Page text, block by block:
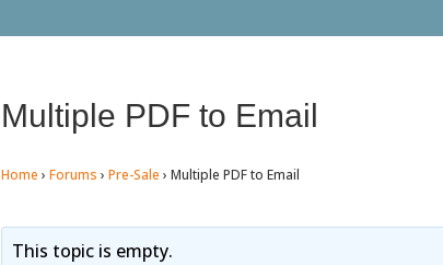
Multiple PDF to Email
Home › Forums › Pre-Sale › Multiple PDF to Email
This topic is empty.